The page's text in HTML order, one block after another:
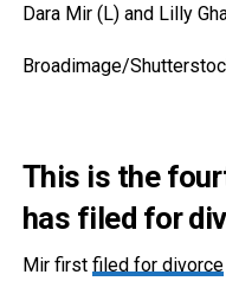
Dara Mir (L) and Lilly
Broadimage/
This is the
has filed for
Mir first filed for divorce